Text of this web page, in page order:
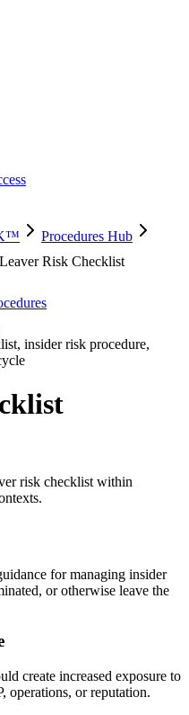
Procedures Hub
Leaver Risk Checklist
insider risk procedure,
risk checklist within
for managing insider
or otherwise leave the
create increased exposure to
operations, or reputation.